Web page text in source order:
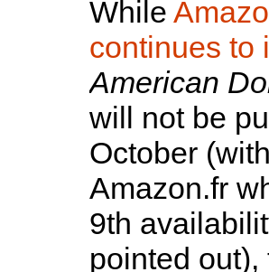
While
continues to
American
will not be
October
Amazon.fr
9th
pointed out),